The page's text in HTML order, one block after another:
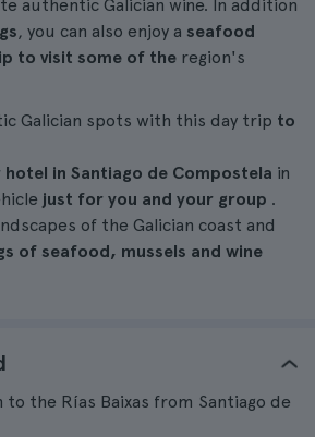
authentic Galician wine. In addition
, you can also enjoy a seafood
to visit some of the region's
Galician spots with this day trip to
in Santiago de Compostela in
just for you and your group .
of the Galician coast and
of seafood, mussels and wine
to the Rías Baixas from Santiago de